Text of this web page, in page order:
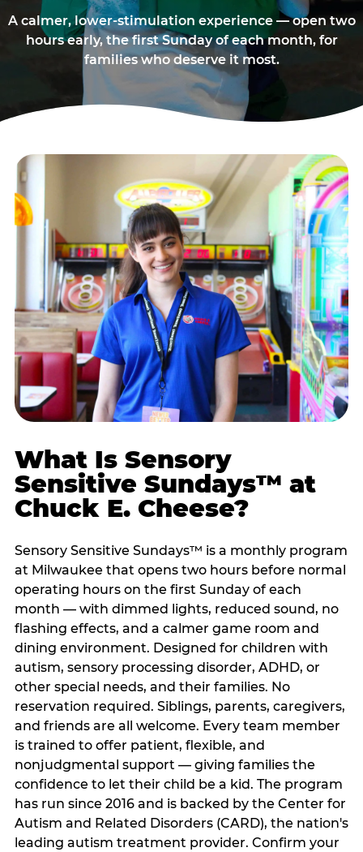
A calmer, lower-stimulation experience — open two
hours early, the first Sunday of each month, for
families who deserve it most.
What Is Sensory
Sensitive Sundays™ at
Chuck E. Cheese?
Sensory Sensitive Sundays™ is a monthly program
at Milwaukee that opens two hours before normal
operating hours on the first Sunday of each
month — with dimmed lights, reduced sound, no
flashing effects, and a calmer game room and
dining environment. Designed for children with
autism, sensory processing disorder, ADHD, or
other special needs, and their families. No
reservation required. Siblings, parents, caregivers,
and friends are all welcome. Every team member
is trained to offer patient, flexible, and
nonjudgmental support — giving families the
confidence to let their child be a kid. The program
has run since 2016 and is backed by the Center for
Autism and Related Disorders (CARD), the nation's
leading autism treatment provider. Confirm your